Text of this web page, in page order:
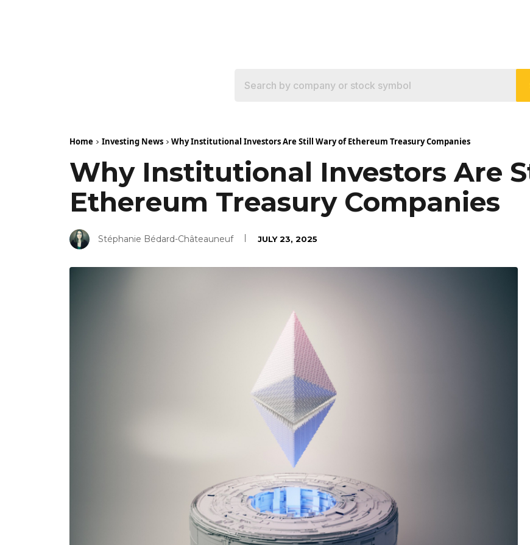
Home Investing News Why Institutional Investors Are Still Wary of Ethereum Treasury Companies
Why Institutional Investors Are
Ethereum Treasury Companies
Stéphanie Bédard-Châteauneuf JULY 23, 2025